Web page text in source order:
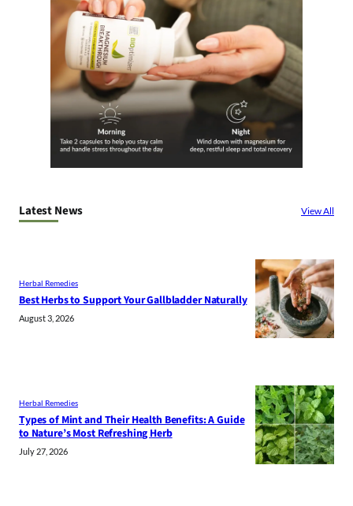
Latest News View All
Herbal Remedies
Best Herbs to Support Your Gallbladder Naturally
August 3, 2026
Herbal Remedies
Types of Mint and Their Health Benefits: A Guide
to Nature’s Most Refreshing Herb
July 27, 2026